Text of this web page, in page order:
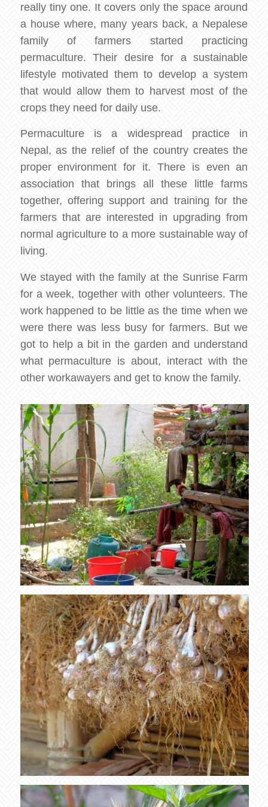
really tiny one. It covers only the space around
a house where, many years back, a Nepalese
family of farmers started practicing
permaculture. Their desire for a sustainable
lifestyle motivated them to develop a system
that would allow them to harvest most of the
crops they need for daily use.
Permaculture is a widespread practice in
Nepal, as the relief of the country creates the
proper environment for it. There is even an
association that brings all these little farms
together, offering support and training for the
farmers that are interested in upgrading from
normal agriculture to a more sustainable way of
living.
We stayed with the family at the Sunrise Farm
for a week, together with other volunteers. The
work happened to be little as the time when we
were there was less busy for farmers. But we
got to help a bit in the garden and understand
what permaculture is about, interact with the
other workawayers and get to know the family.